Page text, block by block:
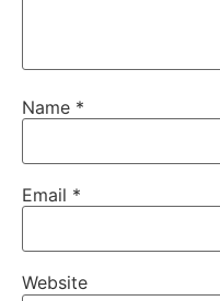
Name *
Email *
Website